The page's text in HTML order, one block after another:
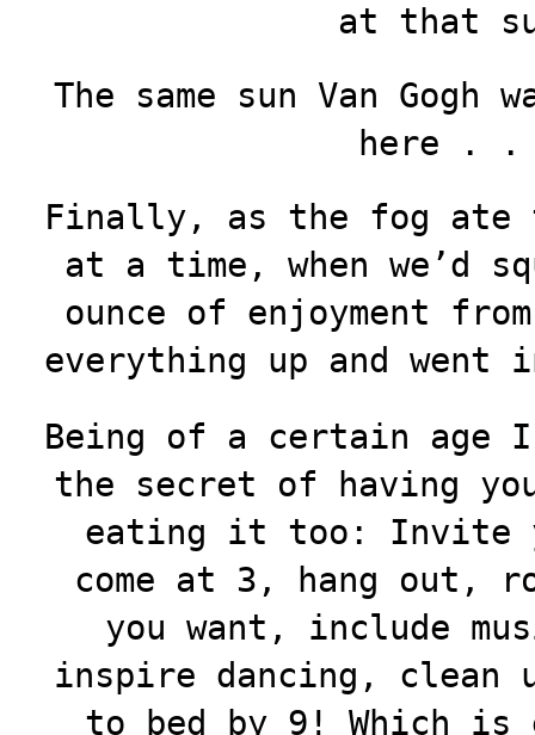
at that
The same sun Van
here .
Finally, as the fog ate
at a time, when we’d
ounce of enjoyment
everything up and
Being of a certain age
the secret of having
eating it too: Invite
come at 3, hang out,
you want, include
inspire dancing , clean
to bed by 9! Which is